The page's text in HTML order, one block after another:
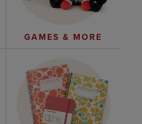
GAMES & MORE